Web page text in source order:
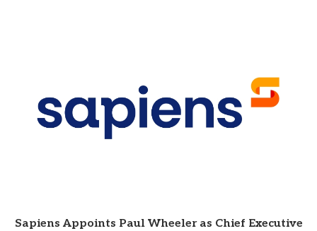
Sapiens Appoints Paul Wheeler as Chief Executive